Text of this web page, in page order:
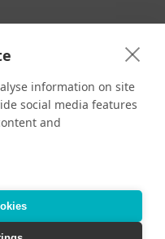
information on site
social media features
and
& Conditions